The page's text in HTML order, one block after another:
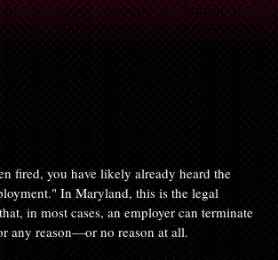
fired, you have likely already heard the
In Maryland, this is the legal
in most cases, an employer can terminate
any reason—or no reason at all.